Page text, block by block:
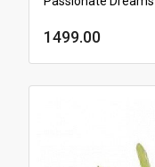
1499.00